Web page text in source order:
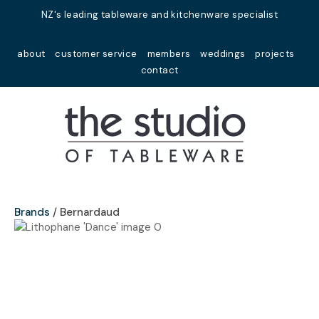
NZ's leading tableware and kitchenware specialist
about customer service members weddings
projects
contact
Favourites
Login / Register
Brands Bernardaud
Your
Name*
Your
Close